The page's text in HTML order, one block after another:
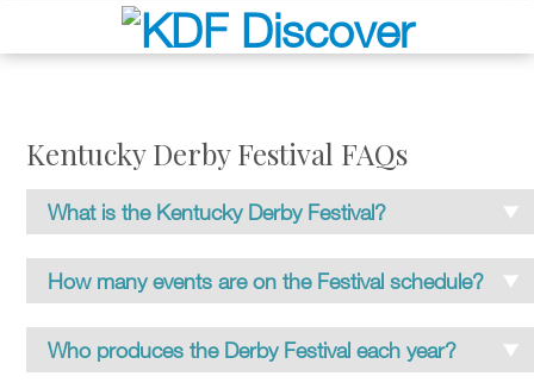
Kentucky Derby Festival FAQs
What is the Kentucky Derby Festival?
The Commonwealth’s largest single annual event,
and one of Louisville’s most popular entertainment
attractions, the celebration is produced by Kentucky
Derby Festival, Inc., a private, not-for-profit civic
organization.
How many events are on the Festival schedule?
70-plus special events comprise the Festival
schedule. Some are produced by partner
Who produces the Derby Festival each year?